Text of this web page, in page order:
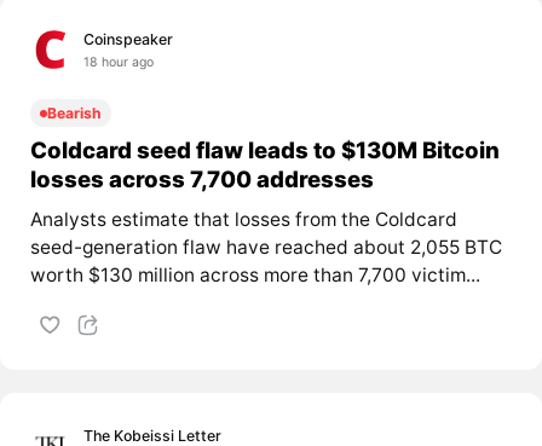
Coinspeaker
18 hour ago
Bearish
Coldcard seed flaw leads to $130M Bitcoin
losses across 7,700 addresses
Analysts estimate that losses from the Coldcard
seed-generation flaw have reached about 2,055 BTC
worth $130 million across more than 7,700 victim...
The Kobeissi Letter